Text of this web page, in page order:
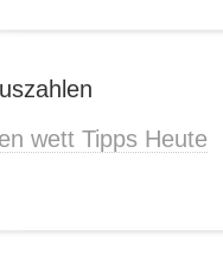
wett Tipps Heute